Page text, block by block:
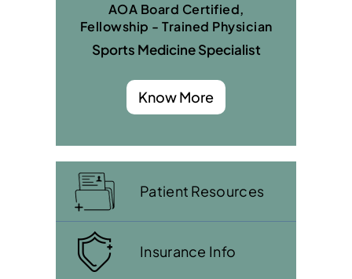
AOA Board Certified,
Fellowship - Trained Physician
Sports Medicine Specialist
Know More
Patient Resources
Insurance Info